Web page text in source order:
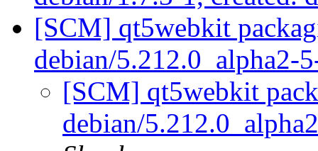
[SCM] qt5webkit
debian/5.212.0_alpha2-
[SCM] qt5webkit
debian/